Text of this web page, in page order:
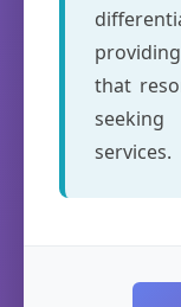
that
services.